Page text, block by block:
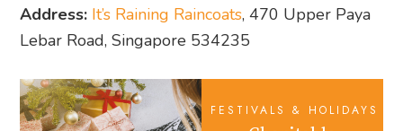
Address: It’s Raining Raincoats, 470 Upper Paya
Lebar Road, Singapore 534235
FESTIVALS & HOLIDAYS